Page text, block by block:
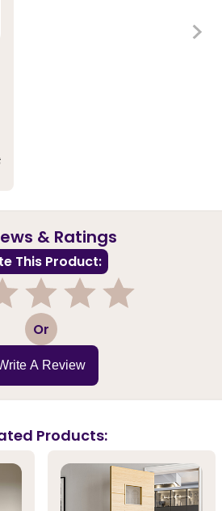
& Ratings
This Product:
3 Or
A Review
Products: